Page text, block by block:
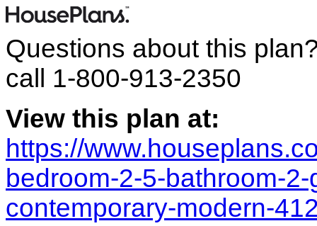
Questions about this
call 1-800-913-2350
View this plan at:
https://
bedroom-2-5-bathroom-
contemporary-modern-